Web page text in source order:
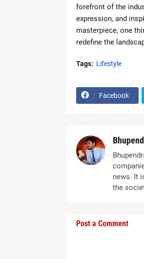
forefront of the
expression, and
masterpiece, one
redefine the
Tags: Lifestyle
Facebook
news. It
the
Post a Comment